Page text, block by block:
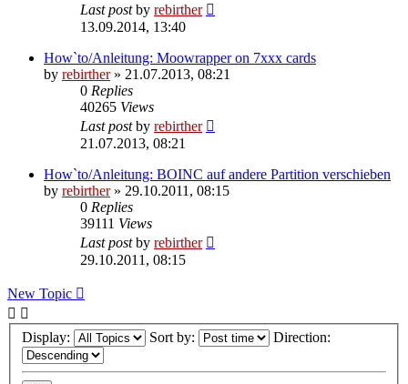
Last postby rebirther
13.09.2014, 13:40
How`to/Anleitung: Moowrapper on 7xxx cards
by rebirther» 21.07.2013, 08:21
0 Replies
40265 Views
Last postby rebirther
21.07.2013, 08:21
How`to/Anleitung: BOINC auf andere Partition verschieben
by rebirther» 29.10.2011, 08:15
0 Replies
39111 Views
Last postby rebirther
29.10.2011, 08:15
New Topic
Display: Sort by: Direction: